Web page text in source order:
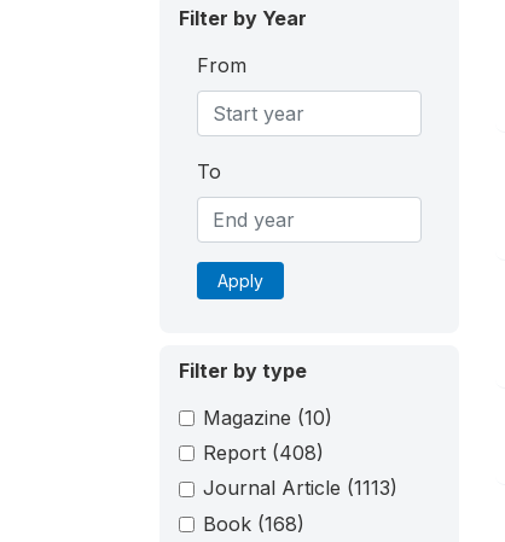
Filter by Year
From
To
Apply
Filter by type
Magazine (10)
Report (408)
Journal Article (1113)
Book (168)